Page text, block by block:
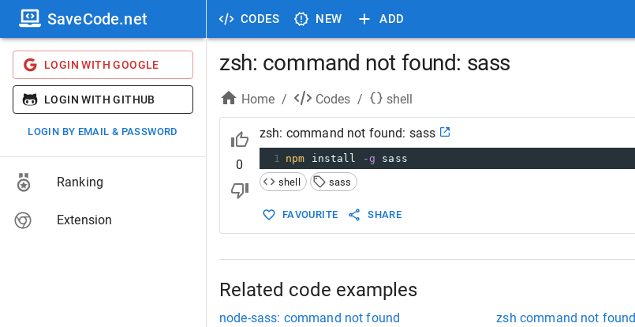
CODES NEW ADD
SaveCode.net
LOGIN WITH GOOGLE
LOGIN WITH GITHUB
LOGIN BY EMAIL & PASSWORD
Ranking
Extension
zsh: command not found: sass
Home / Codes / shell
0
zsh: command not found: sass
1 npm install -g sass
shell
sass
FAVOURITE SHARE
Related code examples
node-sass: command not found zsh command not found